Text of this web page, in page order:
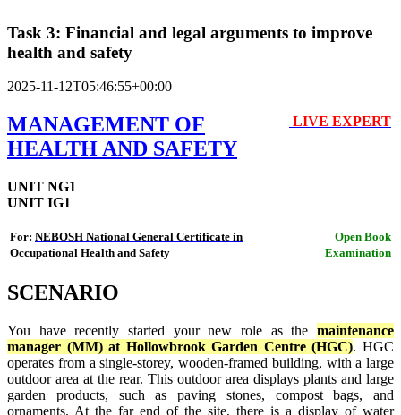
Task 3: Financial and legal arguments to improve
health and safety
2025-11-12T05:46:55+00:00
LIVE EXPERT
MANAGEMENT OF
HEALTH AND SAFETY
UNIT NG1
UNIT IG1
For: NEBOSH National General Certificate in
Occupational Health and Safety
Open Book
Examination
SCENARIO
You have recently started your new role as the maintenance
manager (MM) at Hollowbrook Garden Centre (HGC). HGC
operates from a single-storey, wooden-framed building, with a large
outdoor area at the rear. This outdoor area displays plants and large
garden products, such as paving stones, compost bags, and
ornaments. At the far end of the site, there is a display of water